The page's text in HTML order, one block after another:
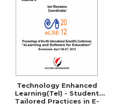
LEGAL AND ADMINISTRATIVE
ECONOMIC SCIENCES
EXACT SCIENCES
PHYSICAL EDUCATION AND
PROCEEDINGS
SCIENTIFIC PUBLICATIONS
PRE-UNIVERSITY
Distributors
Technology Enhanced
Learning(Tel) - Student
Tailored Practices in E-